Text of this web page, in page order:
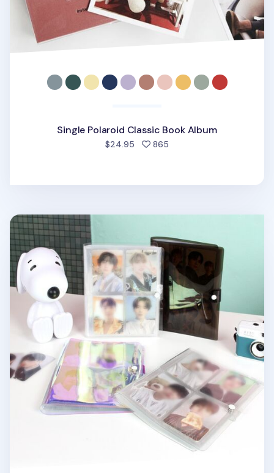
Single Polaroid Classic Book Album
$24.95 865
Medium Button PVC Instax Mini Album